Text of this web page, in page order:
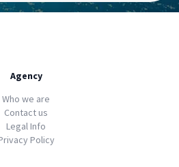
Agency
Who we are
Contact us
Legal Info
Policy